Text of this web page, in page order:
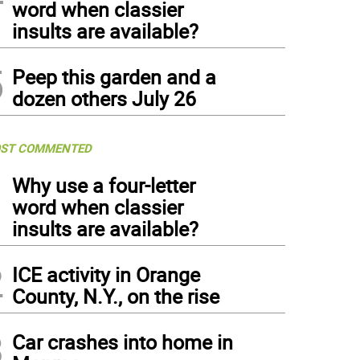
word when classier
insults are available?
Peep this garden and a
dozen others July 26
COMMENTED
Why use a four-letter
word when classier
insults are available?
ICE activity in Orange
County, N.Y., on the rise
Car crashes into home in